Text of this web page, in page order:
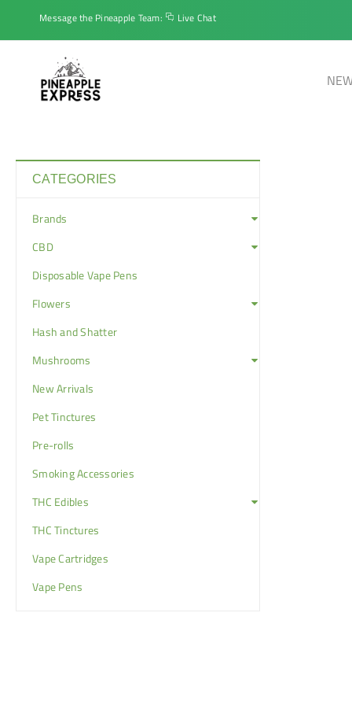
Message the Pineapple Team: Live Chat
CATEGORIES
Brands
CBD
Disposable Vape Pens
Flowers
Hash and Shatter
Mushrooms
New Arrivals
Pet Tinctures
Pre-rolls
Smoking Accessories
THC Edibles
THC Tinctures
Vape Cartridges
Vape Pens